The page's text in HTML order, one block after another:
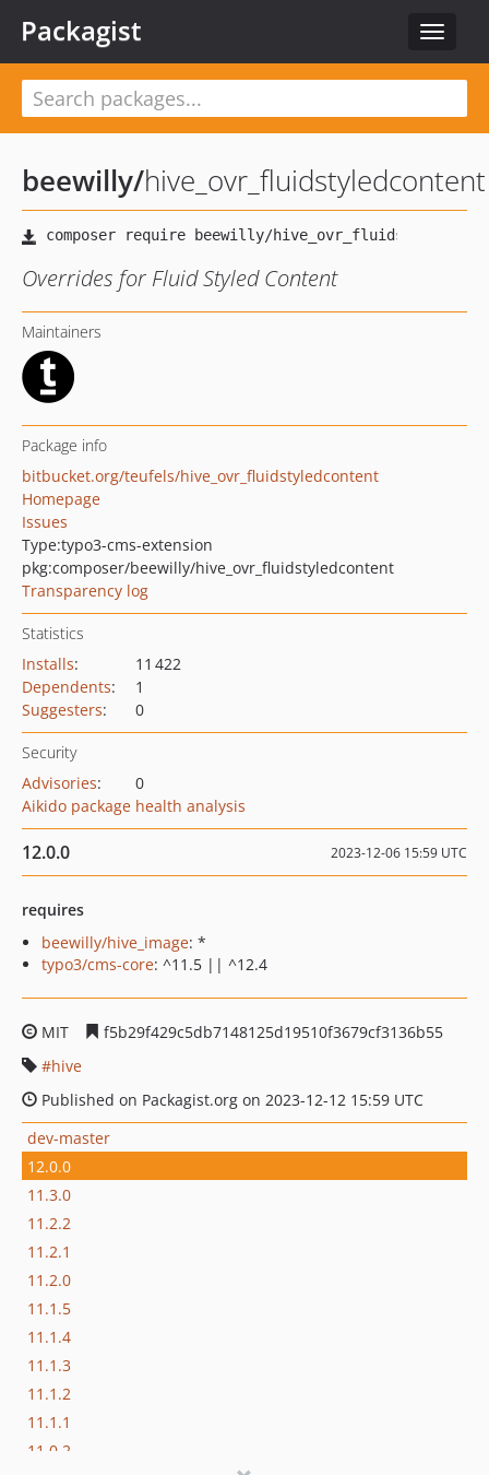
Toggle
Packagist
beewilly/hive_ovr_fluidstyledcontent
Overrides for Fluid Styled Content
Maintainers
Package info
bitbucket.org/teufels/hive_ovr_fluidstyledcontent
Homepage
Issues
Type:typo3-cms-extension
pkg:composer/beewilly/hive_ovr_fluidstyledcontent
Transparency log
Statistics
Installs:
11 422
Dependents:
1
Suggesters: 0
Security
Advisories:
0
Aikido package health analysis
12.0.0 2023-12-06 15:59 UTC
requires
beewilly/hive_image: *
typo3/cms-core: ^11.5 || ^12.4
MIT
f5b29f429c5db7148125d19510f3679cf3136b55
hive
Published on Packagist.org on 2023-12-12 15:59 UTC
dev-master
12.0.0
11.3.0
11.2.2
11.2.1
11.2.0
11.1.5
11.1.4
11.1.3
11.1.2
11.1.1
11.0.2